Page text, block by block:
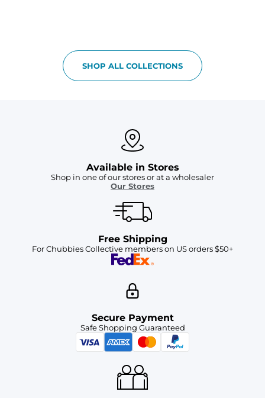
SHOP ALL COLLECTIONS
Available in Stores
Shop in one of our stores or at a wholesaler
Our Stores
Free Shipping
For Chubbies Collective members on US orders $50+
Secure Payment
Safe Shopping Guaranteed